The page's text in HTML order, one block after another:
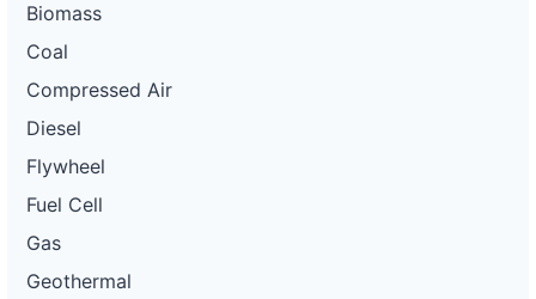
Biomass
Coal
Compressed Air
Diesel
Flywheel
Fuel Cell
Gas
Geothermal